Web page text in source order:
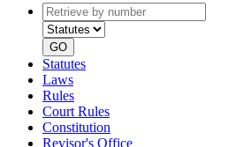
Retrieve
by
number
type
GO
Statutes
Laws
Rules
Court Rules
Constitution
Revisor's Office